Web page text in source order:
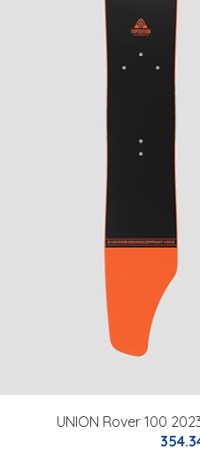
UNION Rover 100